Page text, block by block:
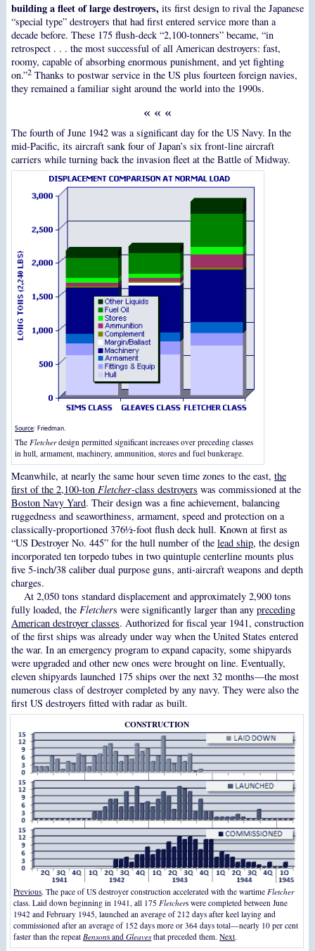
building a fleet of large destroyers,its first design to rival the Japanese
“special type” destroyers that had first entered service more than a
decade before. These 175 flush-deck “2,100-tonners” became, “in
retrospect . . . the most successful of all American destroyers: fast,
roomy, capable of absorbing enormous punishment, and yet fighting
on.”2Thanks to postwar service in the US plus fourteen foreign navies,
they remained a familiar sight around the world into the 1990s.
« « «
The fourth of June 1942 was a significant day for the US Navy. In the
mid-Pacific, its aircraft sank four of Japan’s six front-line aircraft
carriers while turning back the invasion fleet at the Battle of Midway.
Source: Friedman.
The Fletcherdesign permitted significant increases over preceding classes
in hull, armament, machinery, ammunition, stores and fuel bunkerage.
Meanwhile, at nearly the same hour seven time zones to the east, the
first of the 2,100-ton Fletcher-class destroyers was commissioned at the
Boston Navy Yard. Their design was a fine achievement, balancing
ruggedness and seaworthiness, armament, speed and protection on a
classically-proportioned 376½-foot flush deck hull. Known at first as
“US Destroyer No. 445” for the hull number of the lead ship, the design
incorporated ten torpedo tubes in two quintuple centerline mounts plus
five 5-inch/38 caliber dual purpose guns, anti-aircraft weapons and depth
charges.
At 2,050 tons standard displacement and approximately 2,900 tons
fully loaded, the Fletchers were significantly larger than any preceding
American destroyer classes. Authorized for fiscal year 1941, construction
of the first ships was already under way when the United States entered
the war. In an emergency program to expand capacity, some shipyards
were upgraded and other new ones were brought on line. Eventually,
eleven shipyards launched 175 ships over the next 32 months—the most
numerous class of destroyer completed by any navy. They were also the
first US destroyers fitted with radar as built.
CONSTRUCTION
Previous. The pace of US destroyer construction accelerated with the wartime Fletcher
class. Laid down beginning in 1941, all 175 Fletchers were completed between June
1942 and February 1945, launched an average of 212 days after keel laying and
commissioned after an average of 152 days more or 364 days total—nearly 10 per cent
faster than the repeat Bensons andGleavesthat preceded them.Next.